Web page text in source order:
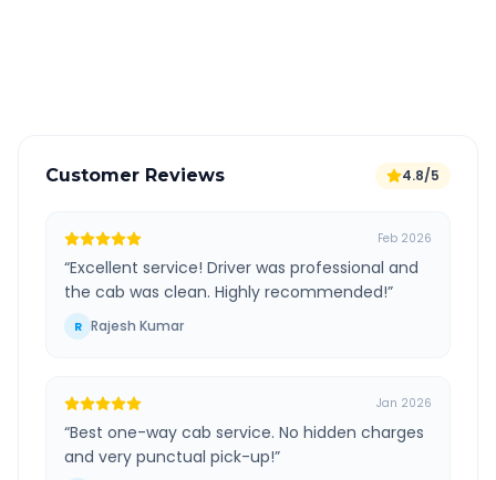
Customer Reviews 4.8/5
Feb 2026
“Excellent service! Driver was professional and
the cab was clean. Highly recommended!”
R Rajesh Kumar
Jan 2026
“Best one-way cab service. No hidden charges
and very punctual pick-up!”